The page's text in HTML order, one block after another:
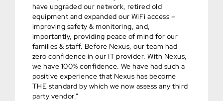
have upgraded our network, retired old
equipment and expanded our WiFi access –
improving safety & monitoring, and,
importantly, providing peace of mind for our
families & staff. Before Nexus, our team had
zero confidence in our IT provider. With Nexus,
we have 100% confidence. We have had such a
positive experience that Nexus has become
THE standard by which we now assess any third
party vendor.”